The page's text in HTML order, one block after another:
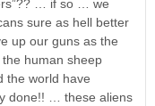
… if so … we
sure as hell better
up our guns as the
the human sheep
the world have
done!! … these aliens